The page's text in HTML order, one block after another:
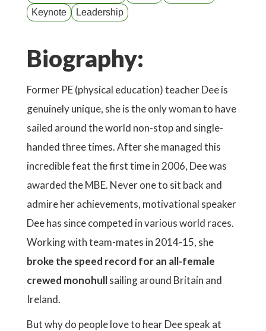
Keynote
Leadership
Biography:
Former PE (physical education) teacher Dee is
genuinely unique, she is the only woman to have
sailed around the world non-stop and single-
handed three times. After she managed this
incredible feat the first time in 2006, Dee was
awarded the MBE. Never one to sit back and
admire her achievements, motivational speaker
Dee has since competed in various world races.
Working with team-mates in 2014-15, she
broke the speed record for an all-female
crewed monohullsailing around Britain and
Ireland.
But why do people love to hear Dee speak at